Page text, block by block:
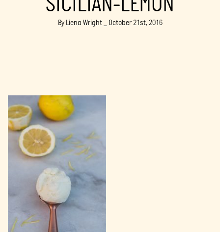
By Liena Wright _ October 21st, 2016